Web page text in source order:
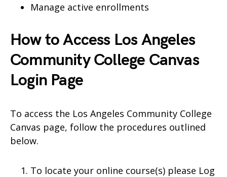
Manage active enrollments
How to Access Los Angeles
Community College Canvas
Login Page
To access the Los Angeles Community College
Canvas page, follow the procedures outlined
below.
To locate your online course(s) please Log